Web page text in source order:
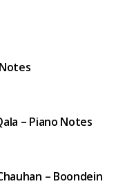
– Piano Notes
– Boondein